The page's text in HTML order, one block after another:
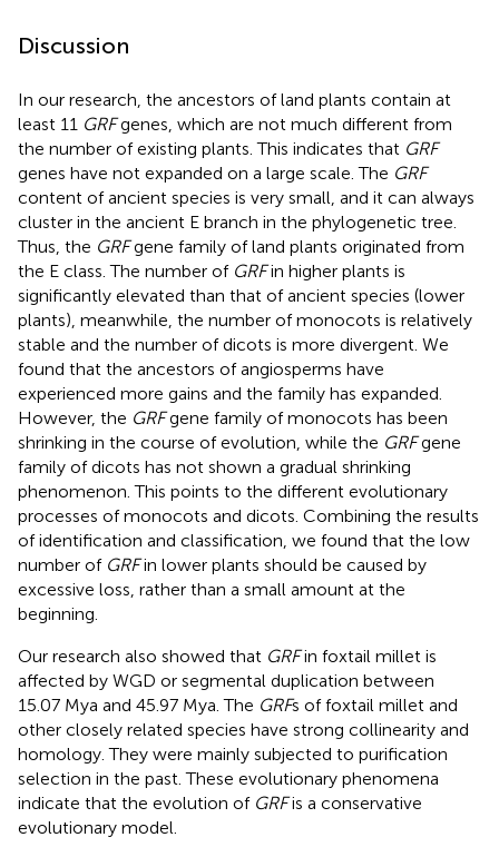
Discussion
In our research, the ancestors of land plants contain at
least 11 GRFgenes, which are not much different from
the number of existing plants. This indicates that GRF
genes have not expanded on a large scale. The GRF
content of ancient species is very small, and it can always
cluster in the ancient E branch in the phylogenetic tree.
Thus, the GRFgene family of land plants originated from
the E class. The number of GRFin higher plants is
significantly elevated than that of ancient species (lower
plants), meanwhile, the number of monocots is relatively
stable and the number of dicots is more divergent. We
found that the ancestors of angiosperms have
experienced more gains and the family has expanded.
However, the GRFgene family of monocots has been
shrinking in the course of evolution, while the GRFgene
family of dicots has not shown a gradual shrinking
phenomenon. This points to the different evolutionary
processes of monocots and dicots. Combining the results
of identification and classification, we found that the low
number of GRFin lower plants should be caused by
excessive loss, rather than a small amount at the
beginning.
Our research also showed that GRFin foxtail millet is
affected by WGD or segmental duplication between
15.07 Mya and 45.97 Mya. The GRFs of foxtail millet and
other closely related species have strong collinearity and
homology. They were mainly subjected to purification
selection in the past. These evolutionary phenomena
indicate that the evolution of GRFis a conservative
evolutionary model.